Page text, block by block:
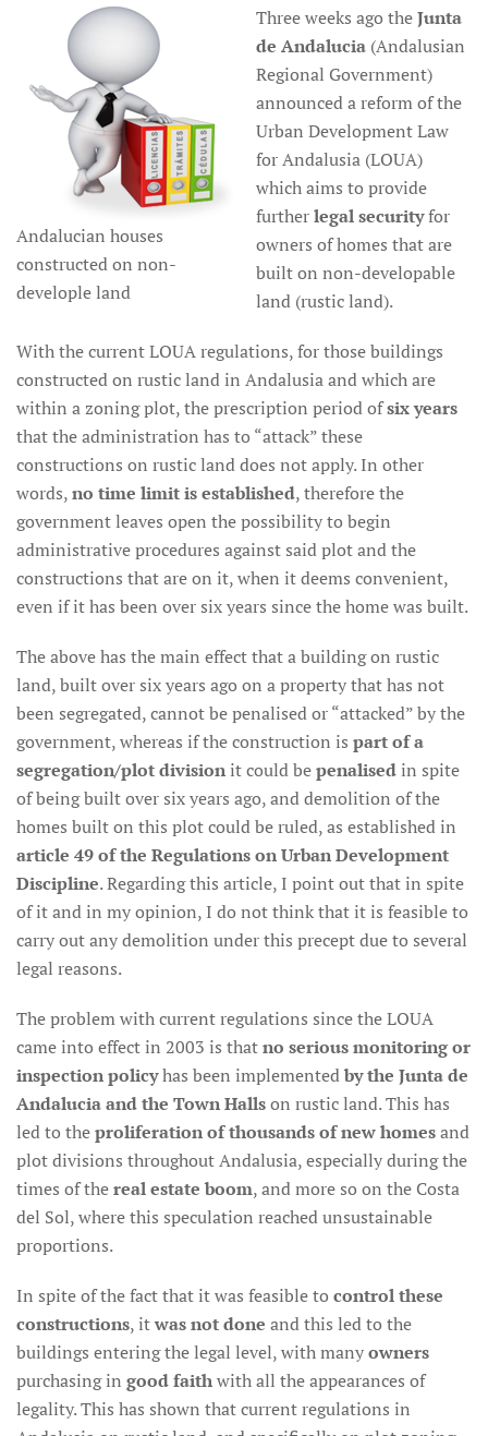
Andalucian houses
constructed on non-
develople land
Three weeks ago theJunta
de Andalucia (Andalusian
Regional Government)
announced a reform of the
Urban Development Law
for Andalusia (LOUA)
which aims to provide
furtherlegal securityfor
owners of homes that are
built on non-developable
land (rustic land).
With the current LOUA regulations, for those buildings
constructed on rustic land in Andalusia and which are
within a zoning plot, the prescription period ofsix years
that the administration has to “attack” these
constructions on rustic land does not apply. In other
words,no time limit is established, therefore the
government leaves open the possibility to begin
administrative procedures against said plot and the
constructions that are on it, when it deems convenient,
even if it has been over six years since the home was built.
The above has the main effect that a building on rustic
land, built over six years ago on a property that has not
been segregated, cannot be penalised or “attacked” by the
government, whereas if the construction is part of a
segregation/plot divisionit could bepenalisedin spite
of being built over six years ago, and demolition of the
homes built on this plot could be ruled, as established in
article 49 of the Regulations on Urban Development
Discipline. Regarding this article, I point out that in spite
of it and in my opinion, I do not think that it is feasible to
carry out any demolition under this precept due to several
legal reasons.
The problem with current regulations since the LOUA
came into effect in 2003 is thatno serious monitoring or
inspection policyhas been implementedby the Junta de
Andalucia and the Town Hallson rustic land. This has
led to theproliferation of thousands of new homesand
plot divisions throughout Andalusia, especially during the
times of thereal estate boom, and more so on the Costa
del Sol, where this speculation reached unsustainable
proportions.
In spite of the fact that it was feasible to control these
constructions, itwas not done and this led to the
buildings entering the legal level, with manyowners
purchasing in good faithwith all the appearances of
legality. This has shown that current regulations in